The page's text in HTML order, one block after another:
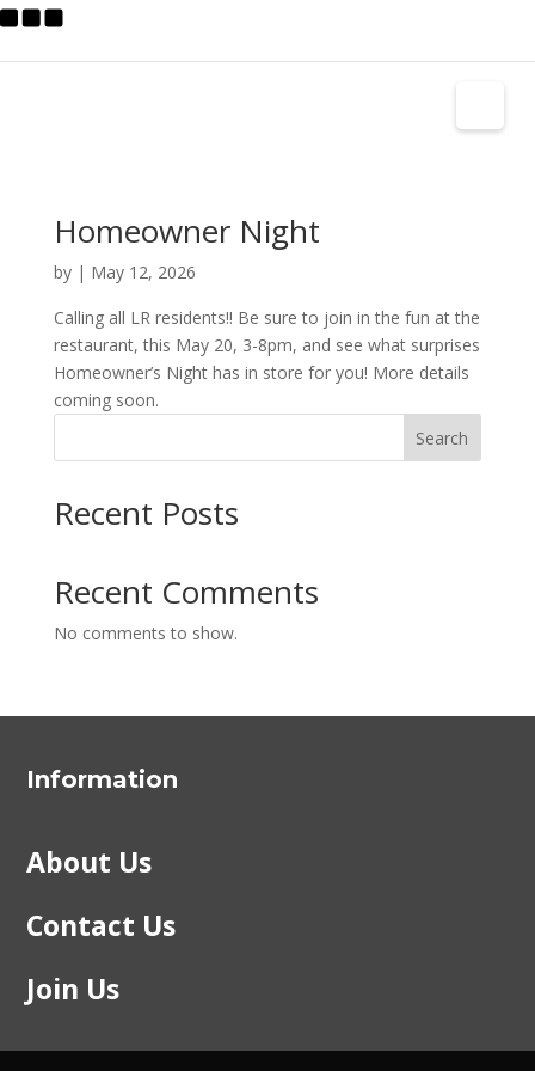
Homeowner Night
by | May 12, 2026
Calling all LR residents!! Be sure to join in the fun at the
restaurant, this May 20, 3-8pm, and see what surprises
Homeowner’s Night has in store for you! More details
coming soon.
Search
Recent Posts
Recent Comments
No comments to show.
Information
About Us
Contact Us
Join Us